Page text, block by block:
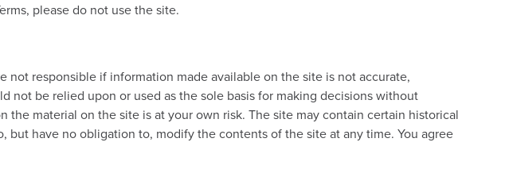
please do not use the site.
responsible if information made available on the site is not accurate,
be relied upon or used as the sole basis for making decisions without
material on the site is at your own risk. The site may contain certain historical
have no obligation to, modify the contents of the site at any time. You agree